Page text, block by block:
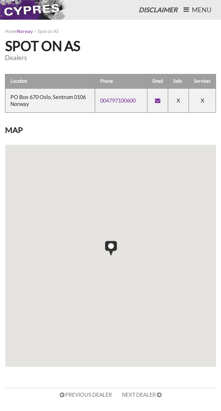
DISCLAIMER MENU
HomeNorway > Spot on AS
SPOT ON AS
Dealers
Location Phone Email Sells Services
PO Box 670 Oslo, Sentrum 0106
Norway
004797100600 X X
MAP
PREVIOUS DEALER NEXT DEALER